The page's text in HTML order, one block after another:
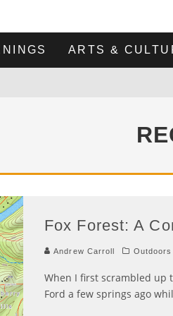
ARTS &
Fox Forest: A
Andrew Carroll Outdoors
When I first scrambled up
Ford a few springs ago